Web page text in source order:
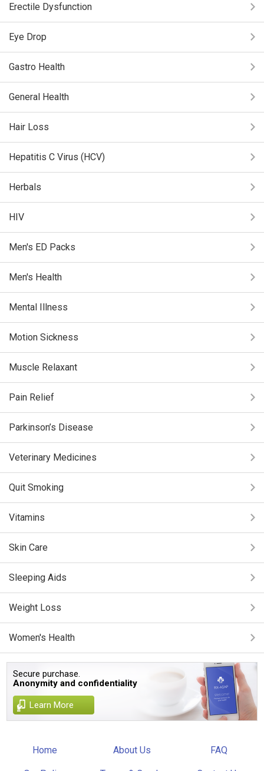
Erectile Dysfunction
Eye Drop
Gastro Health
General Health
Hair Loss
Hepatitis C Virus (HCV)
Herbals
HIV
Men's ED Packs
Men's Health
Mental Illness
Motion Sickness
Muscle Relaxant
Pain Relief
Parkinson’s Disease
Veterinary Medicines
Quit Smoking
Vitamins
Skin Care
Sleeping Aids
Weight Loss
Women's Health
Secure purchase.
Anonymity and confidentiality
Learn More
Home About Us FAQ